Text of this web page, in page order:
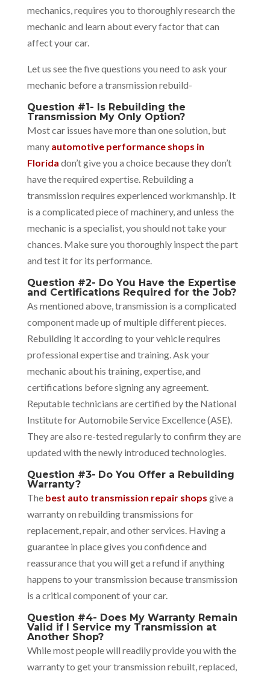
mechanics, requires you to thoroughly research the
mechanic and learn about every factor that can
affect your car.
Let us see the five questions you need to ask your
mechanic before a transmission rebuild-
Question #1- Is Rebuilding the
Transmission My Only Option?
Most car issues have more than one solution, but
many automotive performance shops in
Florida don’t give you a choice because they don’t
have the required expertise. Rebuilding a
transmission requires experienced workmanship. It
is a complicated piece of machinery, and unless the
mechanic is a specialist, you should not take your
chances. Make sure you thoroughly inspect the part
and test it for its performance.
Question #2- Do You Have the Expertise
and Certifications Required for the Job?
As mentioned above, transmission is a complicated
component made up of multiple different pieces.
Rebuilding it according to your vehicle requires
professional expertise and training. Ask your
mechanic about his training, expertise, and
certifications before signing any agreement.
Reputable technicians are certified by the National
Institute for Automobile Service Excellence (ASE).
They are also re-tested regularly to confirm they are
updated with the newly introduced technologies.
Question #3- Do You Offer a Rebuilding
Warranty?
The best auto transmission repair shops give a
warranty on rebuilding transmissions for
replacement, repair, and other services. Having a
guarantee in place gives you confidence and
reassurance that you will get a refund if anything
happens to your transmission because transmission
is a critical component of your car.
Question #4- Does My Warranty Remain
Valid if I Service my Transmission at
Another Shop?
While most people will readily provide you with the
warranty to get your transmission rebuilt, replaced,